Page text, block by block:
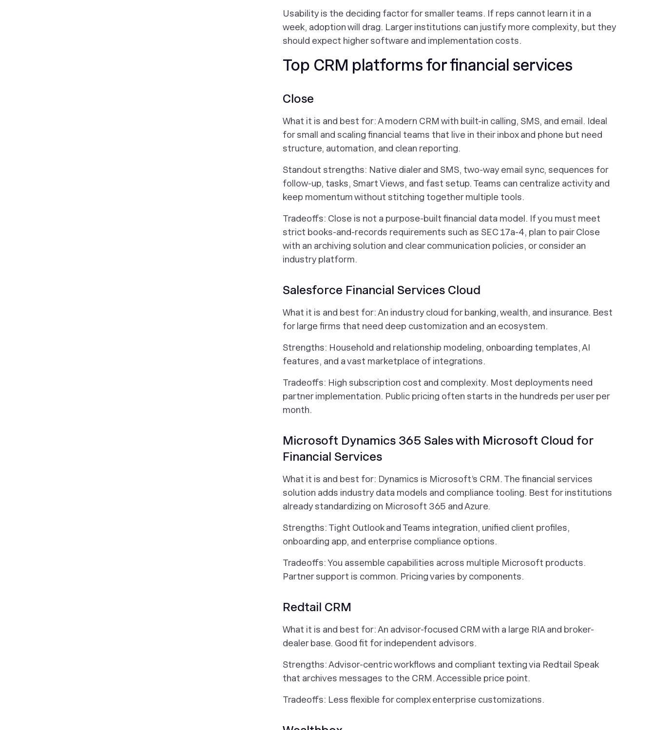
Usability is the deciding factor for smaller teams. If reps cannot learn it in a
week, adoption will drag. Larger institutions can justify more complexity, but they
should expect higher software and implementation costs.
Top CRM platforms for financial services
Close
What it is and best for: A modern CRM with built-in calling, SMS, and email. Ideal
for small and scaling financial teams that live in their inbox and phone but need
structure, automation, and clean reporting.
Standout strengths: Native dialer and SMS, two-way email sync, sequences for
follow-up, tasks, Smart Views, and fast setup. Teams can centralize activity and
keep momentum without stitching together multiple tools.
Tradeoffs: Close is not a purpose-built financial data model. If you must meet
strict books-and-records requirements such as SEC 17a-4, plan to pair Close
with an archiving solution and clear communication policies, or consider an
industry platform.
Salesforce Financial Services Cloud
What it is and best for: An industry cloud for banking, wealth, and insurance. Best
for large firms that need deep customization and an ecosystem.
Strengths: Household and relationship modeling, onboarding templates, AI
features, and a vast marketplace of integrations.
Tradeoffs: High subscription cost and complexity. Most deployments need
partner implementation. Public pricing often starts in the hundreds per user per
month.
Microsoft Dynamics 365 Sales with Microsoft Cloud for
Financial Services
What it is and best for: Dynamics is Microsoft’s CRM. The financial services
solution adds industry data models and compliance tooling. Best for institutions
already standardizing on Microsoft 365 and Azure.
Strengths: Tight Outlook and Teams integration, unified client profiles,
onboarding app, and enterprise compliance options.
Tradeoffs: You assemble capabilities across multiple Microsoft products.
Partner support is common. Pricing varies by components.
Redtail CRM
What it is and best for: An advisor-focused CRM with a large RIA and broker-
dealer base. Good fit for independent advisors.
Strengths: Advisor-centric workflows and compliant texting via Redtail Speak
that archives messages to the CRM. Accessible price point.
Tradeoffs: Less flexible for complex enterprise customizations.